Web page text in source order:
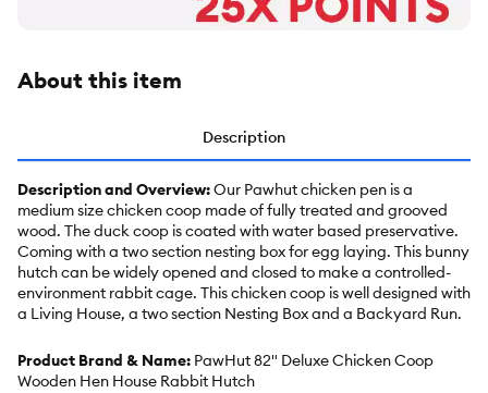
About this item
Description
Description and Overview:Our Pawhut chicken pen is a
medium size chicken coop made of fully treated and grooved
wood. The duck coop is coated with water based preservative.
Coming with a two section nesting box for egg laying. This bunny
hutch can be widely opened and closed to make a controlled-
environment rabbit cage. This chicken coop is well designed with
a Living House, a two section Nesting Box and a Backyard Run.
Product Brand & Name: PawHut 82" Deluxe Chicken Coop
Wooden Hen House Rabbit Hutch